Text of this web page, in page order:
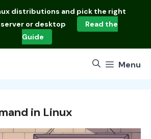
distributions and pick the right
or desktop
Read the
Guide
Menu
in Linux